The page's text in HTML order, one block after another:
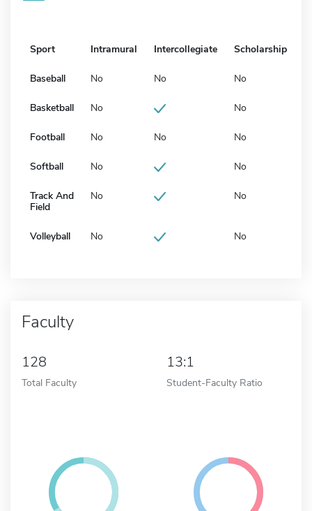
Sport Intramural Intercollegiate Scholarship
Baseball No No No
Basketball No No
Football No No No
Softball No No
Track And
Field
No No
Volleyball No No
Faculty
128
Total Faculty
13:1
Student-Faculty Ratio